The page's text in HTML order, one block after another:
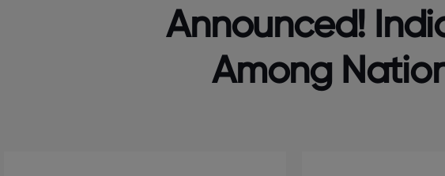
Announced!
Among